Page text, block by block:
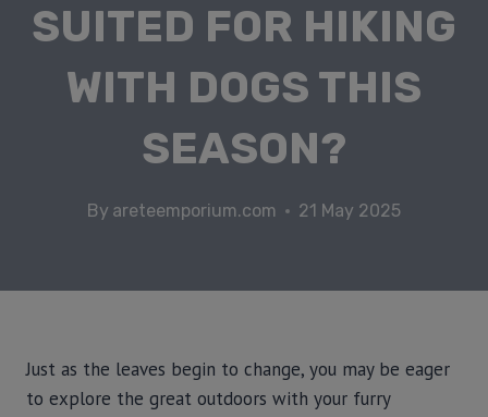
SUITED FOR HIKING
WITH DOGS THIS
SEASON?
By areteemporium.com 21 May 2025
Just as the leaves begin to change, you may be eager
to explore the great outdoors with your furry